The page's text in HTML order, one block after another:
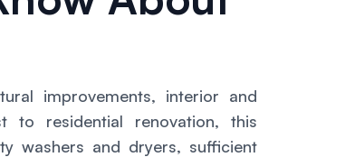
improvements, interior and
to residential renovation, this
washers and dryers, sufficient